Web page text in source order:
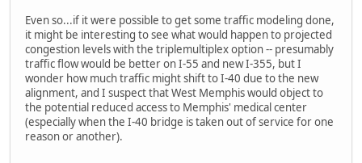
Even so...if it were possible to get some traffic modeling done,
it might be interesting to see what would happen to projected
congestion levels with the triplemultiplex option -- presumably
traffic flow would be better on I-55 and new I-355, but I
wonder how much traffic might shift to I-40 due to the new
alignment, and I suspect that West Memphis would object to
the potential reduced access to Memphis' medical center
(especially when the I-40 bridge is taken out of service for one
reason or another).